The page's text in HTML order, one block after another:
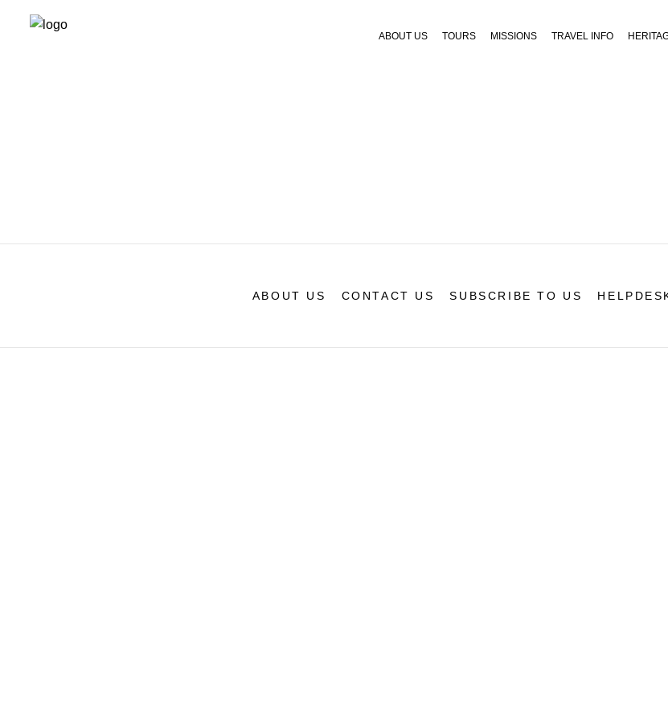
ABOUT US TOURS MISSIONS TRAVEL INFO
ABOUT US CONTACT US SUBSCRIBE TO US